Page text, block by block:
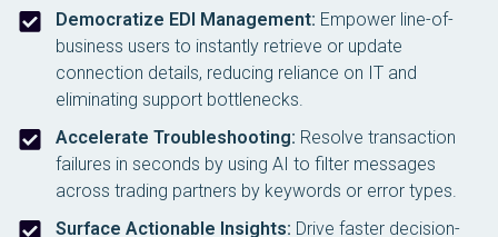
Democratize EDI Management: Empower line-of-
business users to instantly retrieve or update
connection details, reducing reliance on IT and
eliminating support bottlenecks.
Accelerate Troubleshooting: Resolve transaction
failures in seconds by using AI to filter messages
across trading partners by keywords or error types.
Surface Actionable Insights: Drive faster decision-